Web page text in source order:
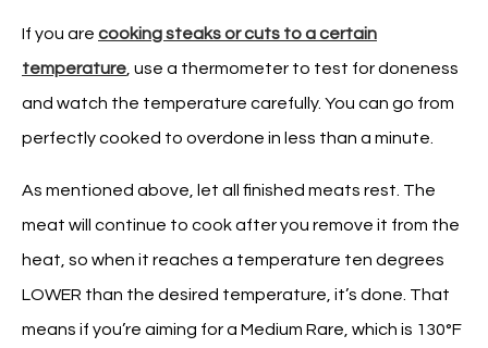
If you are cooking steaks or cuts to a certain
temperature , use a thermometer to test for doneness
and watch the temperature carefully. You can go from
perfectly cooked to overdone in less than a minute.
As mentioned above, let all finished meats rest. The
meat will continue to cook after you remove it from the
heat, so when it reaches a temperature ten degrees
LOWER than the desired temperature, it’s done. That
means if you’re aiming for a Medium Rare, which is 130°F